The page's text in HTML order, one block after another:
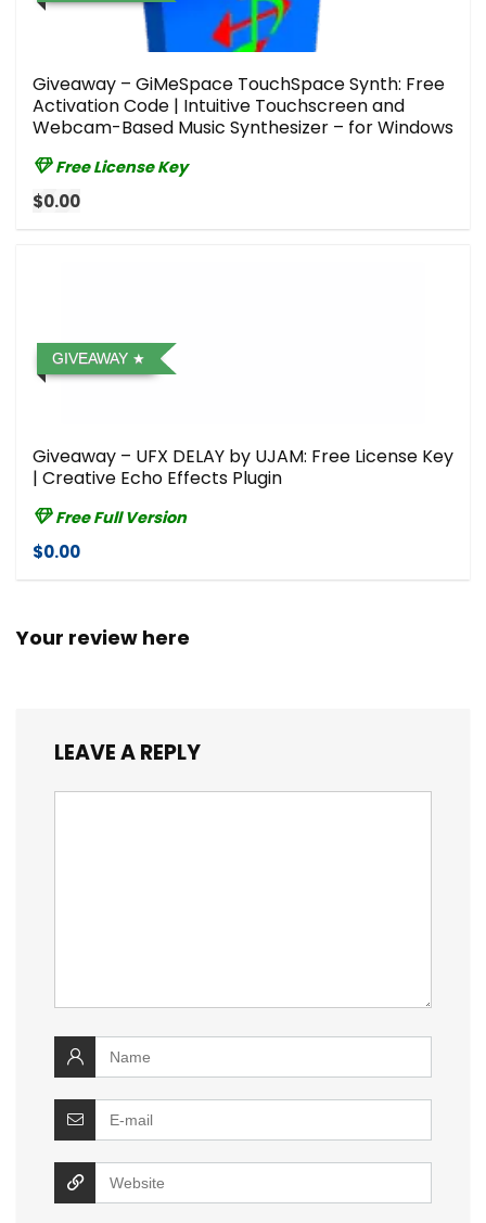
Giveaway – GiMeSpace TouchSpace Synth: Free
Activation Code | Intuitive Touchscreen and
Webcam-Based Music Synthesizer – for Windows
Free License Key
$0.00
GIVEAWAY
Giveaway – UFX DELAY by UJAM: Free License Key
| Creative Echo Effects Plugin
Free Full Version
$0.00
Your review here
LEAVE A REPLY